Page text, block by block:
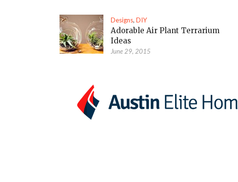
Designs,DIY
Adorable Air Plant Terrarium
Ideas
June 29, 2015